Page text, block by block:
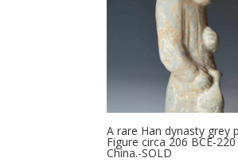
A rare Han dynasty grey
Figure circa 206 BCE-220
China.-SOLD